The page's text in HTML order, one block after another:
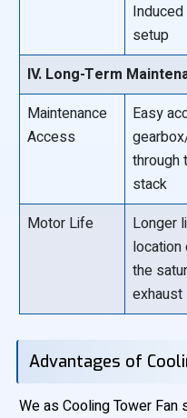
setup
IV. Long-Term
Maintenance
Access
Easy
through
stack
Motor Life
Longer
the
exhaust
Advantages of
We as Cooling Tower Fan